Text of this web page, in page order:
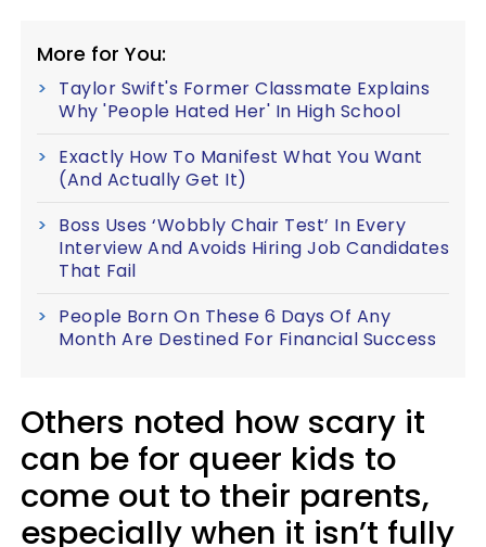
More for You:
Taylor Swift's Former Classmate Explains
Why 'People Hated Her' In High School
Exactly How To Manifest What You Want
(And Actually Get It)
Boss Uses ‘Wobbly Chair Test’ In Every
Interview And Avoids Hiring Job Candidates
That Fail
People Born On These 6 Days Of Any
Month Are Destined For Financial Success
Others noted how scary it
can be for queer kids to
come out to their parents,
especially when it isn’t fully